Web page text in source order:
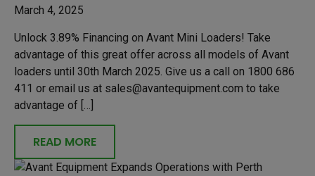
March 4, 2025
Unlock 3.89% Financing on Avant Mini Loaders! Take
advantage of this great offer across all models of Avant
loaders until 30th March 2025. Give us a call on 1800 686
411 or email us at sales@avantequipment.com to take
advantage of […]
READ MORE